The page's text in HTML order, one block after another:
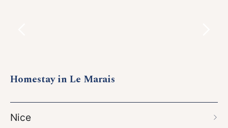
Homestay in Le Marais
Nice